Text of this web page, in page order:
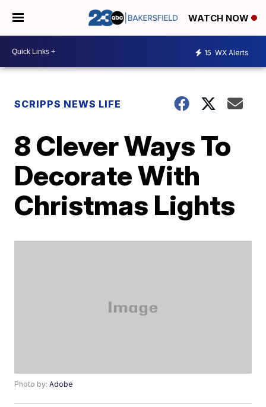
WATCH NOW
15 WX Alerts
SCRIPPS NEWS LIFE
8 Clever Ways To
Decorate With
Christmas Lights
Photo by:Adobe